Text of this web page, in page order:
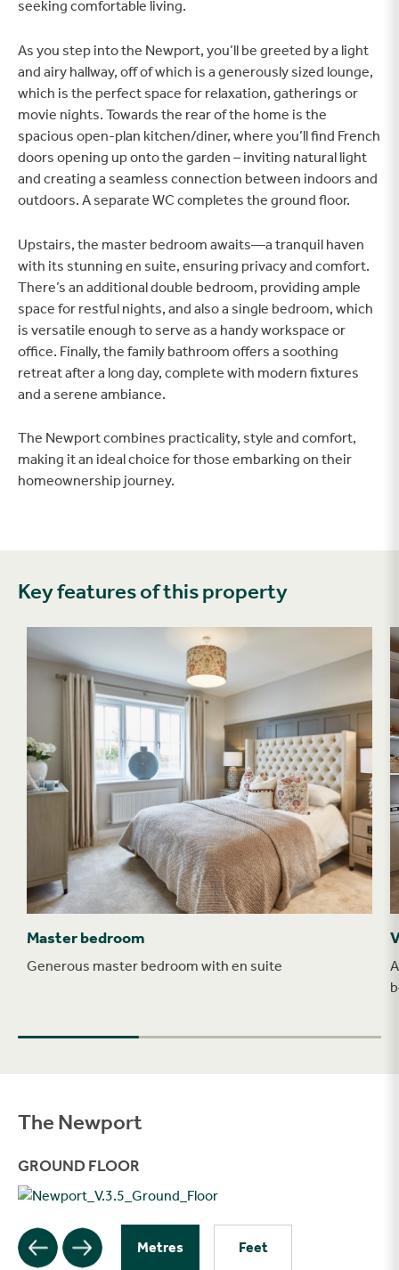
seeking comfortable living.
As you step into the Newport, you’ll be greeted by a light
and airy hallway, off of which is a generously sized lounge,
which is the perfect space for relaxation, gatherings or
movie nights. Towards the rear of the home is the
spacious open-plan kitchen/diner, where you’ll find French
doors opening up onto the garden – inviting natural light
and creating a seamless connection between indoors and
outdoors. A separate WC completes the ground floor.
Upstairs, the master bedroom awaits—a tranquil haven
with its stunning en suite, ensuring privacy and comfort.
There’s an additional double bedroom, providing ample
space for restful nights, and also a single bedroom, which
is versatile enough to serve as a handy workspace or
office. Finally, the family bathroom offers a soothing
retreat after a long day, complete with modern fixtures
and a serene ambiance.
The Newport combines practicality, style and comfort,
making it an ideal choice for those embarking on their
homeownership journey.
Key features of this property
Master bedroom
Generous master bedroom with en suite
The Newport
Filter
GROUND FLOOR
Metres Feet